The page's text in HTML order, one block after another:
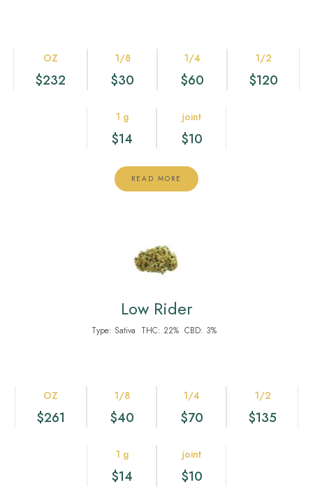
OZ
$232
1/8
$30
1/4
$60
1/2
$120
1 g
$14
joint
$10
READ MORE
Low Rider
Type: Sativa THC: 22% CBD: 3%
OZ
$261
1/8
$40
1/4
$70
1/2
$135
1 g
$14
joint
$10